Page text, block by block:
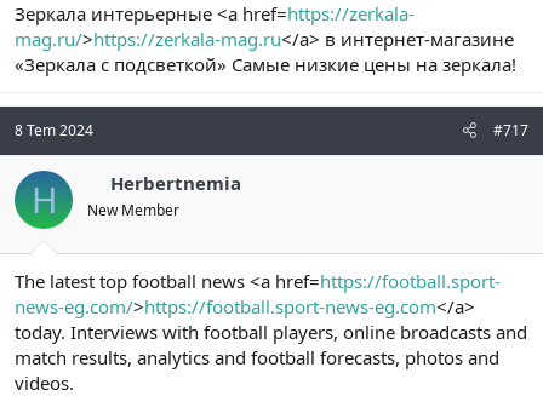
Зеркала интерьерные <a href=https://zerkala-
mag.ru/>https://zerkala-mag.ru</a> в интернет-магазине
«Зеркала с подсветкой» Самые низкие цены на зеркала!
8 Tem 2024 #717
H Herbertnemia
New Member
The latest top football news <a href=https://football.sport-
news-eg.com/>https://football.sport-news-eg.com</a>
today. Interviews with football players, online broadcasts and
match results, analytics and football forecasts, photos and
videos.